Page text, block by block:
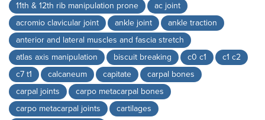
11th & 12th rib manipulation prone
ac joint
acromio clavicular joint
ankle joint
ankle traction
anterior and lateral muscles and fascia stretch
atlas axis manipulation
biscuit breaking c0 c1
c1 c2
c7 t1
calcaneum capitate
carpal bones
carpal joints
carpo metacarpal bones
carpo metacarpal joints
cartilages